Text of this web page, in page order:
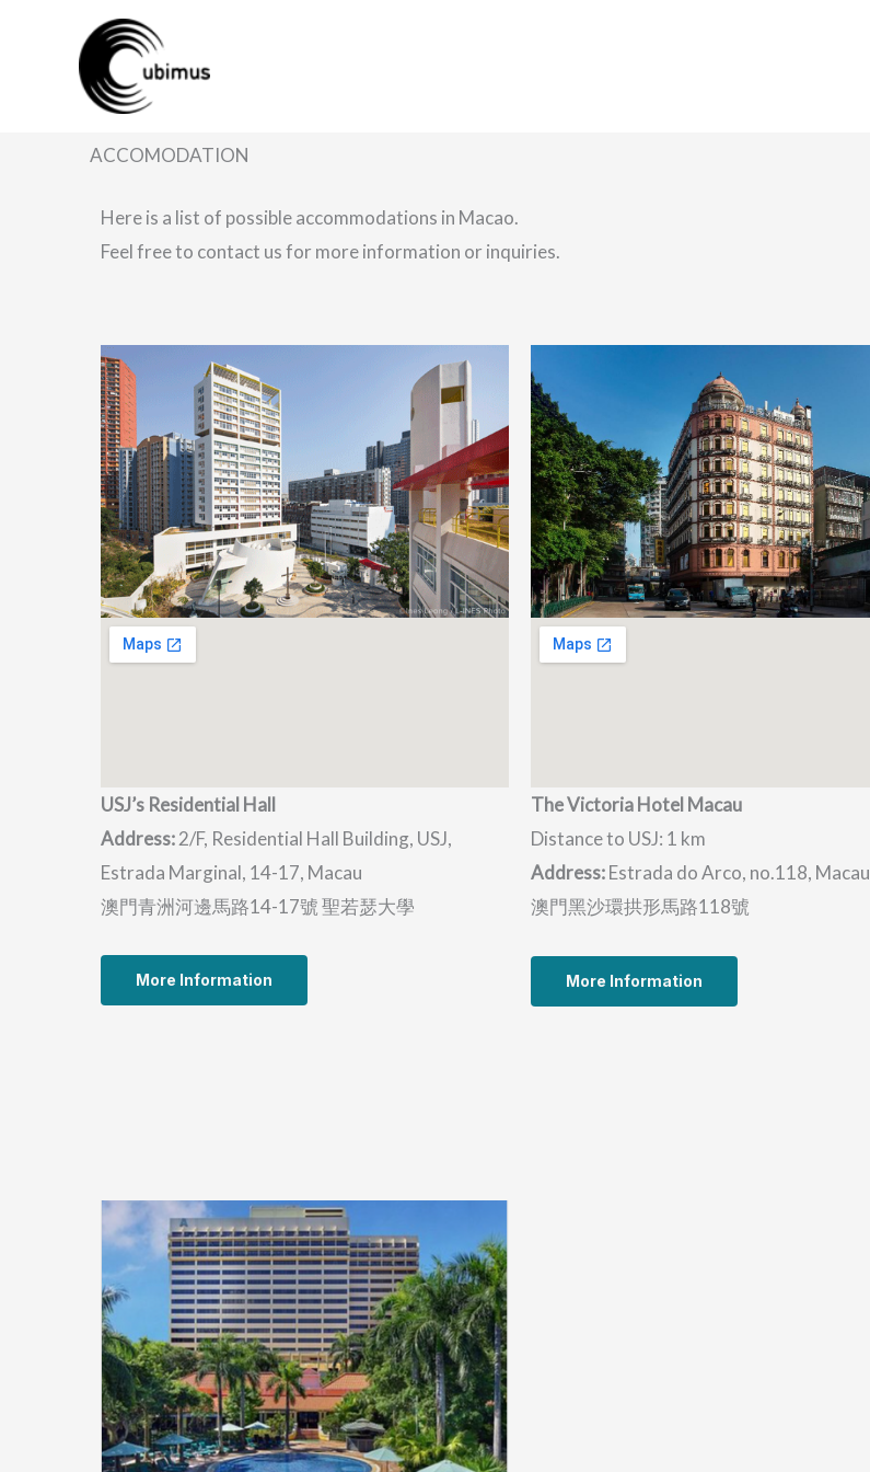
ACCOMODATION
Here is a list of possible accommodations in Macao.
Feel free to contact us for more information or inquiries.
USJ’s Residential Hall
Address:2/F, Residential Hall Building, USJ,
Estrada Marginal, 14-17, Macau
澳門青洲河邊馬路14-17號 聖若瑟大學
More Information
The Victoria Hotel Macau
Distance to USJ: 1 km
Address:Estrada do Arco, no.118, Macau
澳門黑沙環拱形馬路118號
More Information